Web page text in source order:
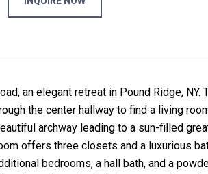
an elegant retreat in Pound Ridge,
the center hallway to find a living
archway leading to a sun-filled
offers three closets and a luxurious
bedrooms, a hall bath, and a